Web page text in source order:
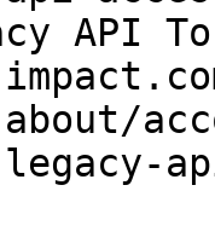
API
legacy-